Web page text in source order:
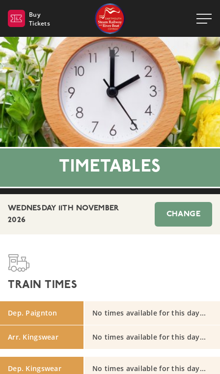
Buy
Tickets
TIMETABLES
WEDNESDAY 11TH NOVEMBER
2026
CHANGE
TRAIN TIMES
Dep. Paignton No times available for this day...
Arr. Kingswear No times available for this day...
Dep. Kingswear No times available for this day...